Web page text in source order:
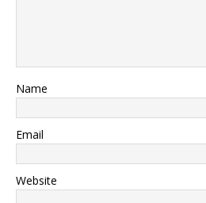
Name
Email
Website